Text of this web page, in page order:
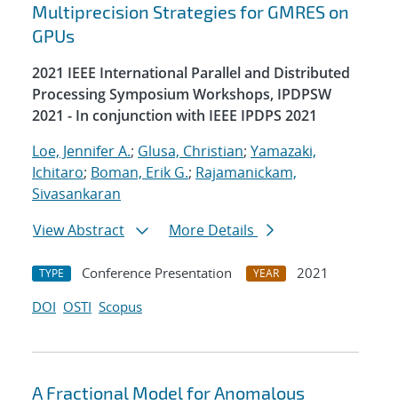
Multiprecision Strategies for GMRES on
GPUs
2021 IEEE International Parallel and Distributed
Processing Symposium Workshops, IPDPSW
2021 - In conjunction with IEEE IPDPS 2021
Loe, Jennifer A.; Glusa, Christian; Yamazaki,
Ichitaro; Boman, Erik G.; Rajamanickam,
Sivasankaran
View Abstract
More Details
TYPE Conference Presentation YEAR
2021
DOI OSTI Scopus
A Fractional Model for Anomalous